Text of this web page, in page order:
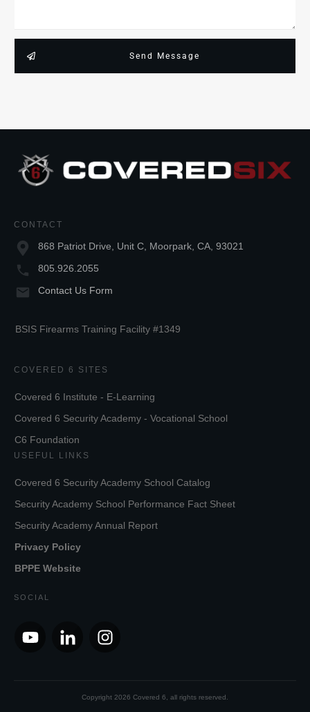
Send Message
CONTACT
868 Patriot Drive, Unit C, Moorpark, CA, 93021
805.926.2055
Contact Us Form
BSIS Firearms Training Facility #1349
COVERED 6 SITES
Covered 6 Institute - E-Learning
Covered 6 Security Academy - Vocational School
C6 Foundation
USEFUL LINKS
Covered 6 Security Academy School Catalog
Security Academy School Performance Fact Sheet
Security Academy Annual Report
Privacy Policy
BPPE Website
SOCIAL
Copyright 2026 Covered 6 , all rights reserved.